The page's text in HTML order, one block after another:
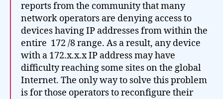
reports from the community that many
network operators are denying access to
devices having IP addresses from within the
entire 172 /8 range. As a result, any device
with a 172.x.x.x IP address may have
difficulty reaching some sites on the global
Internet. The only way to solve this problem
is for those operators to reconfigure their